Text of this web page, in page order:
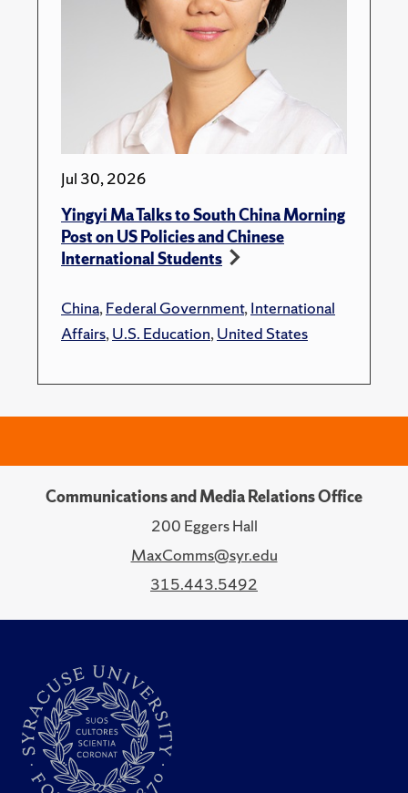
Jul 30, 2026
Yingyi Ma Talks to South China Morning
Post on US Policies and Chinese
International Students
China,Federal Government,International
Affairs,U.S. Education,United States
Communications and Media Relations Office
200 Eggers Hall
MaxComms@syr.edu
315.443.5492